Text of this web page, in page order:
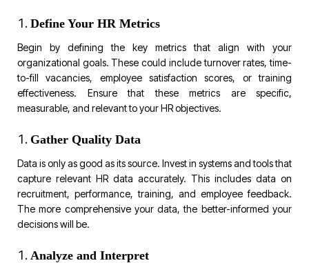
Define Your HR Metrics
Begin by defining the key metrics that align with your
organizational goals. These could include turnover rates, time-
to-fill vacancies, employee satisfaction scores, or training
effectiveness. Ensure that these metrics are specific,
measurable, and relevant to your HR objectives.
Gather Quality Data
Data is only as good as its source. Invest in systems and tools that
capture relevant HR data accurately. This includes data on
recruitment, performance, training, and employee feedback.
The more comprehensive your data, the better-informed your
decisions will be.
Analyze and Interpret